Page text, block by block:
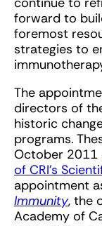
forward to
foremost
strategies to
The
directors of
historic
programs.
October 2011
of CRI’s
appointment
Immunity, the
Academy of